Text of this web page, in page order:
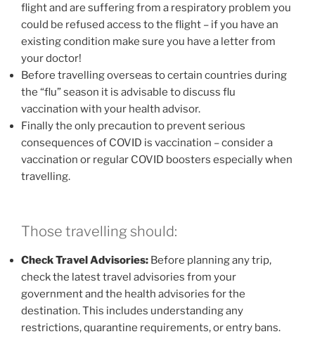
flight and are suffering from a respiratory problem you
could be refused access to the flight – if you have an
existing condition make sure you have a letter from
your doctor!
Before travelling overseas to certain countries during
the “flu” season it is advisable to discuss flu
vaccination with your health advisor.
Finally the only precaution to prevent serious
consequences of COVID is vaccination – consider a
vaccination or regular COVID boosters especially when
travelling.
Those travelling should:
Check Travel Advisories: Before planning any trip,
check the latest travel advisories from your
government and the health advisories for the
destination. This includes understanding any
restrictions, quarantine requirements, or entry bans.